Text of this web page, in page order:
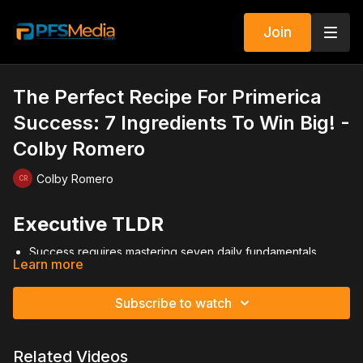
Join
The Perfect Recipe For Primerica
Success: 7 Ingredients To Win Big! -
Colby Romero
Colby Romero
Executive TLDR
Success requires mastering seven daily fundamentals.
Self-improvement and confidence drive leadership growth.
Obsessive prospecting restocks your business inventory.
Double-digit recruiting fuels long-term expansion.
Promote new reps quickly before momentum fades.
Diversify income streams across all available products.
Learn more
Subscribe to watch
Related Videos